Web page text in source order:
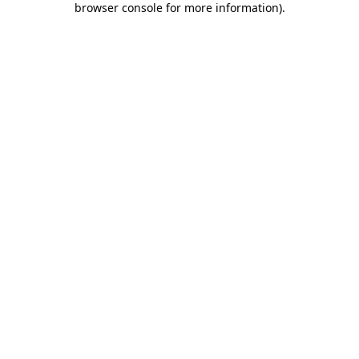
browser console for more information).